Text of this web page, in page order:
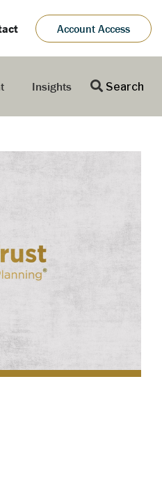
Account Access
Insights Search